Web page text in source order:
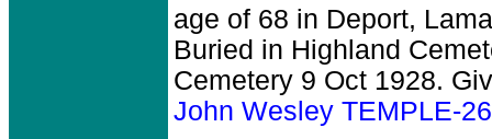
age of 68 in Deport,
Buried in Highland
Cemetery 9 Oct 1928.
John Wesley TEMPLE-